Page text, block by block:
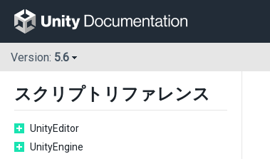
Version: 5.6
スクリプトリファレンス
UnityEditor
UnityEngine